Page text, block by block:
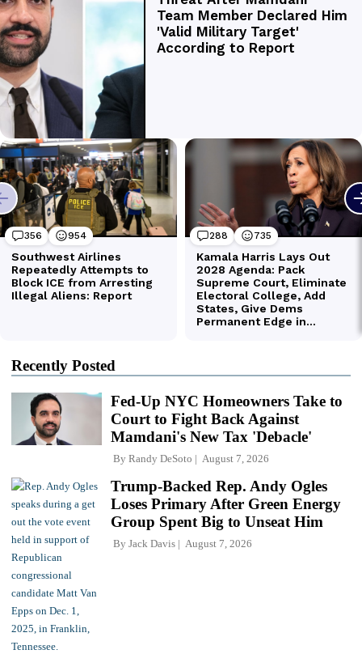
Recently Posted
Fed-Up NYC Homeowners Take to
Court to Fight Back Against
Mamdani's New Tax 'Debacle'
By Randy DeSoto August 7, 2026
Trump-Backed Rep. Andy Ogles
Loses Primary After Green Energy
Group Spent Big to Unseat Him
By Jack Davis August 7, 2026